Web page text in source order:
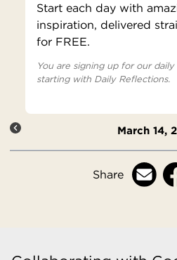
Start each day with
inspiration, delivered
for FREE.
You are signing up for our
starting with Daily Reflections.
March 14,
Share